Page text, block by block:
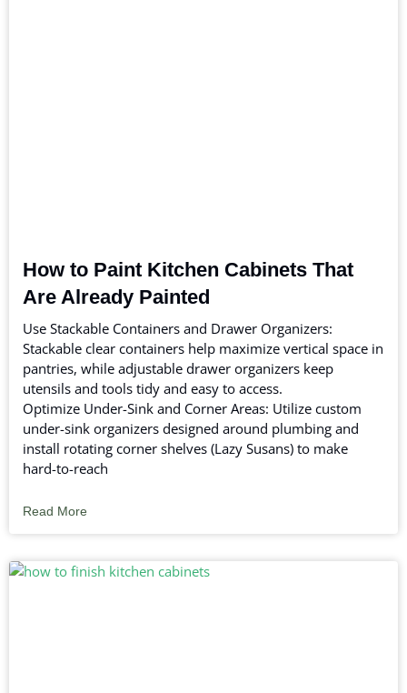
How to Paint Kitchen Cabinets That
Are Already Painted
Use Stackable Containers and Drawer Organizers:
Stackable clear containers help maximize vertical space in
pantries, while adjustable drawer organizers keep
utensils and tools tidy and easy to access.
Optimize Under-Sink and Corner Areas: Utilize custom
under-sink organizers designed around plumbing and
install rotating corner shelves (Lazy Susans) to make
hard-to-reach
Read More